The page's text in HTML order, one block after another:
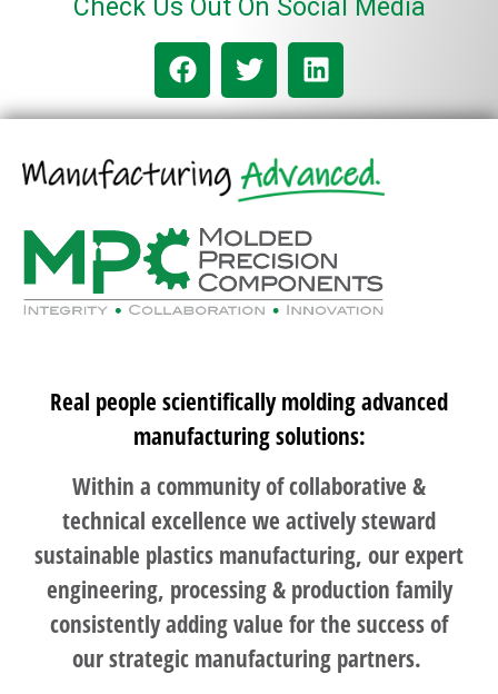
Check Us Out On Social Media
Real people scientifically molding advanced
manufacturing solutions:
Within a community of collaborative &
technical excellence we actively steward
sustainable plastics manufacturing, our expert
engineering, processing & production family
consistently adding value for the success of
our strategic manufacturing partners.